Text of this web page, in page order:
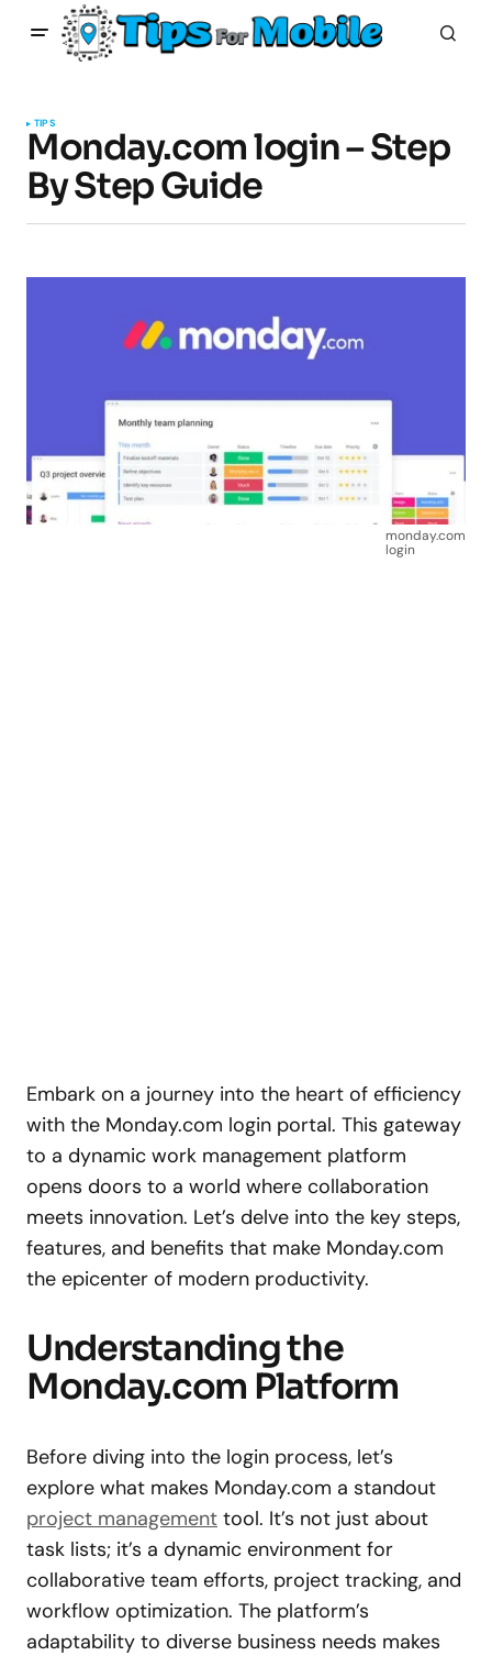
TIPS
Monday.com login – Step
By Step Guide
monday.com
login
Embark on a journey into the heart of efficiency
with the Monday.com login portal. This gateway
to a dynamic work management platform
opens doors to a world where collaboration
meets innovation. Let’s delve into the key steps,
features, and benefits that make Monday.com
the epicenter of modern productivity.
Understanding the
Monday.com Platform
Before diving into the login process, let’s
explore what makes Monday.com a standout
project management tool. It’s not just about
task lists; it’s a dynamic environment for
collaborative team efforts, project tracking, and
workflow optimization. The platform’s
adaptability to diverse business needs makes